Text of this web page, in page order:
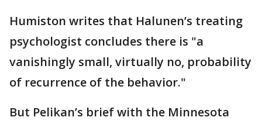
Humiston writes that Halunen’s treating
psychologist concludes there is "a
vanishingly small, virtually no, probability
of recurrence of the behavior."
But Pelikan’s brief with the Minnesota